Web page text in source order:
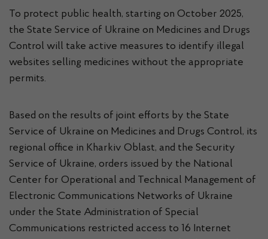
To protect public health, starting on October 2025,
the State Service of Ukraine on Medicines and Drugs
Control will take active measures to identify illegal
websites selling medicines without the appropriate
permits.
Based on the results of joint efforts by the State
Service of Ukraine on Medicines and Drugs Control, its
regional office in Kharkiv Oblast, and the Security
Service of Ukraine, orders issued by the National
Center for Operational and Technical Management of
Electronic Communications Networks of Ukraine
under the State Administration of Special
Communications restricted access to 16 Internet